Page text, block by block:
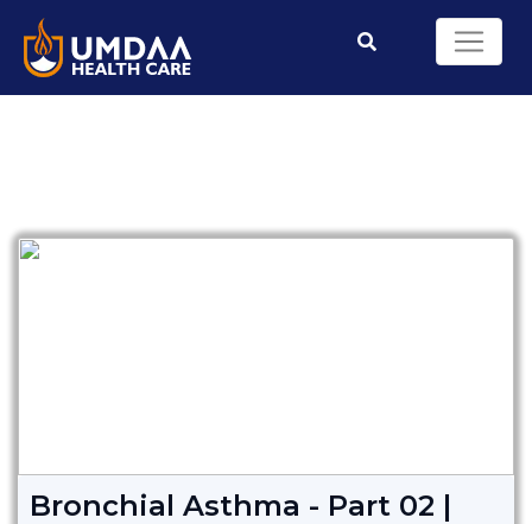
Bronchial Asthma - Part 02 |